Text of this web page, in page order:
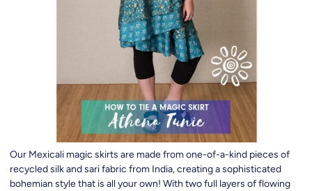
Our Mexicali magic skirts are made from one-of-a-kind pieces of
recycled silk and sari fabric from India, creating a sophisticated
bohemian style that is all your own! With two full layers of flowing